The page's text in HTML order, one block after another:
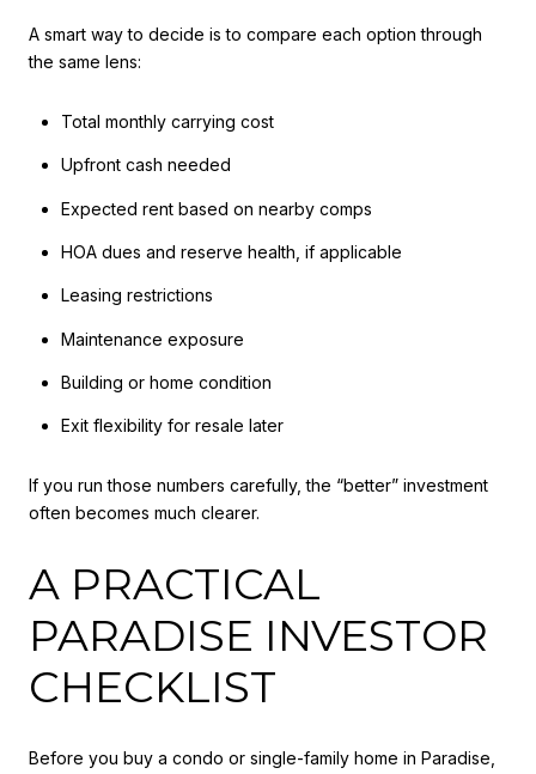
A smart way to decide is to compare each option through
the same lens:
Total monthly carrying cost
Upfront cash needed
Expected rent based on nearby comps
HOA dues and reserve health, if applicable
Leasing restrictions
Maintenance exposure
Building or home condition
Exit flexibility for resale later
If you run those numbers carefully, the “better” investment
often becomes much clearer.
A PRACTICAL
PARADISE INVESTOR
CHECKLIST
Before you buy a condo or single-family home in Paradise,